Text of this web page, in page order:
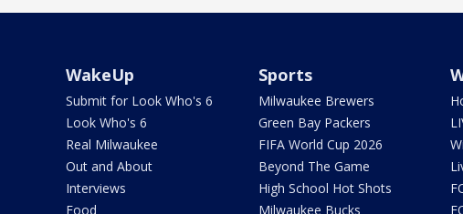
WakeUp
Submit for Look Who's 6
Look Who's 6
Real Milwaukee
Out and About
Interviews
Food
Sports
Milwaukee Brewers
Green Bay Packers
FIFA World Cup 2026
Beyond The Game
High School Hot Shots
Milwaukee Bucks